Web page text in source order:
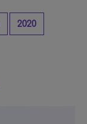
2020